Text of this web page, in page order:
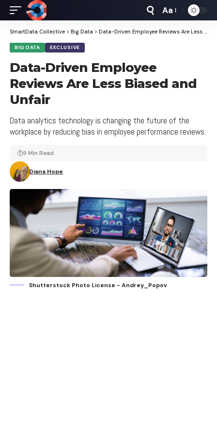
Font
Resizer
Aa
SmartData Collective > Big Data > Data-Driven Employee Reviews Are Less Biased and Unfair
BIG DATA EXCLUSIVE
Data-Driven Employee
Reviews Are Less Biased and
Unfair
Data analytics technology is changing the future of the
workplace by reducing bias in employee performance reviews.
Diana Hope
9 Min Read
Shutterstock Photo License - Andrey_Popov